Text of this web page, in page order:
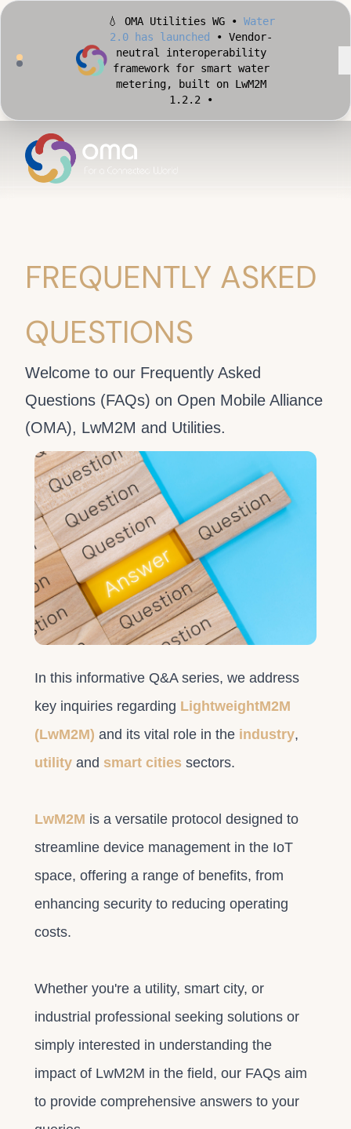
💧 OMA Utilities WG • Water
2.0 has launched
• Vendor-
neutral interoperability
framework for smart water
metering, built on LwM2M
1.2.2 •
Apply for Early Access
Validate your Smart City
FREQUENTLY ASKED
QUESTIONS
Welcome to our Frequently Asked
Questions (FAQs) on Open Mobile Alliance
(OMA), LwM2M and Utilities.
In this informative Q&A series, we address
key inquiries regarding LightweightM2M
(LwM2M) and its vital role in the industry,
utility and smart cities sectors.
LwM2M is a versatile protocol designed to
streamline device management in the IoT
space, offering a range of benefits, from
enhancing security to reducing operating
costs.
Whether you're a utility, smart city, or
industrial professional seeking solutions or
simply interested in understanding the
impact of LwM2M in the field, our FAQs aim
to provide comprehensive answers to your